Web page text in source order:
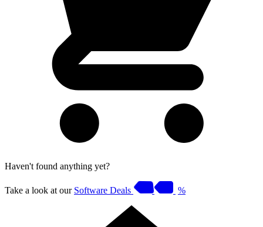
Haven't found anything yet?
Take a look at our Software Deals %